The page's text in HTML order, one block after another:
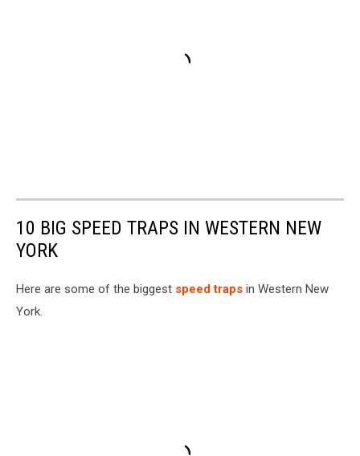
10 BIG SPEED TRAPS IN WESTERN NEW
YORK
Here are some of the biggest speed traps in Western New
York.